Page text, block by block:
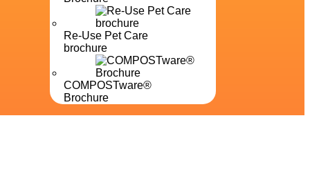
Re-Use Pet Care
brochure
COMPOSTware®
Brochure